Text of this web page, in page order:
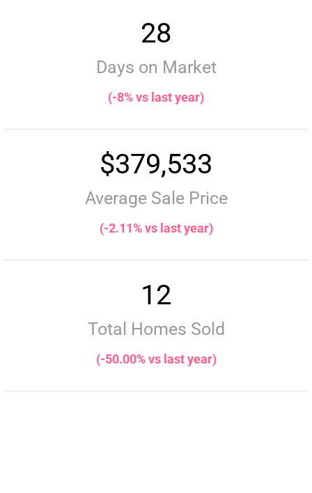
28
Days on Market
(-8% vs last year)
$379,533
Average Sale Price
(-2.11% vs last year)
12
Total Homes Sold
(-50.00% vs last year)